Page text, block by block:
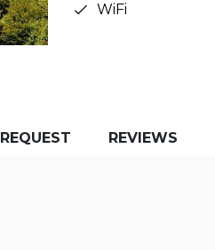
WiFi
REQUEST REVIEWS